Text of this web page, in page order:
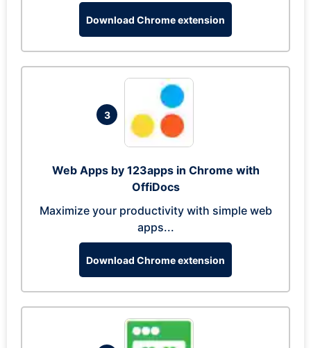
Download Chrome extension
3
Web Apps by 123apps in Chrome with
OffiDocs
Maximize your productivity with simple web
apps...
Download Chrome extension